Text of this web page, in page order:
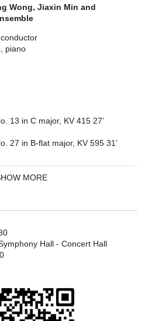
Wong, Jiaxin Min and
piano
13 in C major, KV 415 27’
27 in B-flat major, KV 595 31’
21 in C major, KV 467 28’
MORE
Hall - Concert Hall